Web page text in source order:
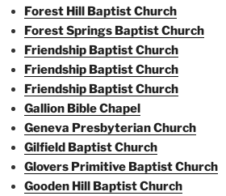
Forest Hill Baptist Church
Forest Springs Baptist Church
Friendship Baptist Church
Friendship Baptist Church
Friendship Baptist Church
Gallion Bible Chapel
Geneva Presbyterian Church
Gilfield Baptist Church
Glovers Primitive Baptist Church
Gooden Hill Baptist Church